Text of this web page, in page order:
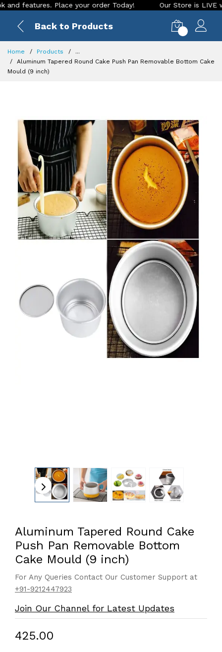
Place your order Today! Our Store is LIVE with
Back to Products
Home Products
...
Aluminum Tapered Round Cake Push Pan Removable Bottom Cake
Mould (9 inch)
Aluminum Tapered Round Cake
Push Pan Removable Bottom
Cake Mould (9 inch)
For Any Queries Contact Our Customer Support at
+91-9212447923
Join Our Channel for Latest Updates
₹425.00